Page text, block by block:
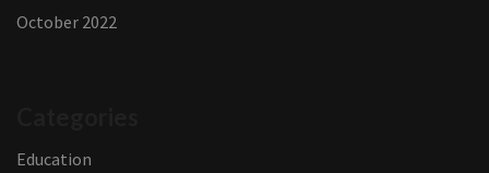
October 2022
Education